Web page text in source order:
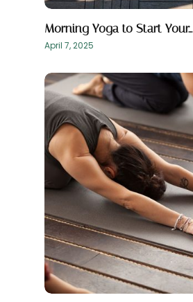
Morning Yoga to Start Your…
April 7, 2025